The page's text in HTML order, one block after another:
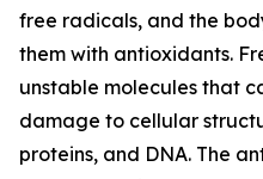
free radicals, and the
them with antioxidants.
unstable molecules that
damage to cellular
proteins, and DNA. The